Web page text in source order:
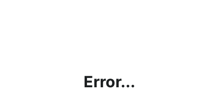
Error...